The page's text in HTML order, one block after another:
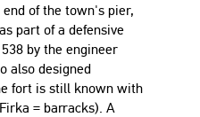
of the town's pier,
part of a defensive
by the engineer
also designed
fort is still known with
= barracks). A